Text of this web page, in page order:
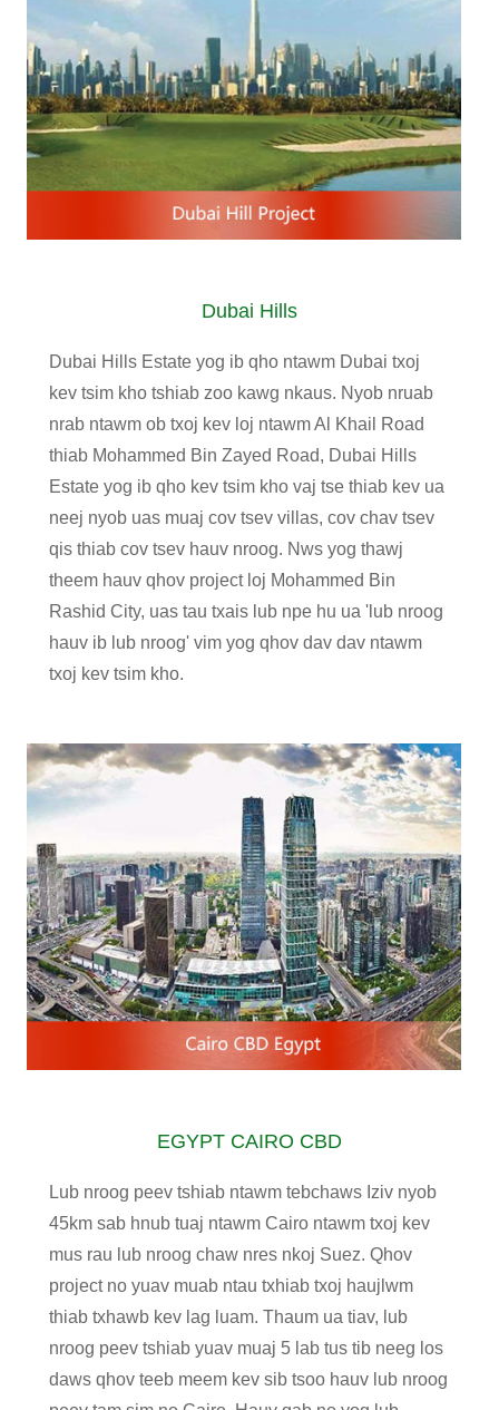
Dubai Hills
Dubai Hills Estate yog ib qho ntawm Dubai txoj
kev tsim kho tshiab zoo kawg nkaus. Nyob nruab
nrab ntawm ob txoj kev loj ntawm Al Khail Road
thiab Mohammed Bin Zayed Road, Dubai Hills
Estate yog ib qho kev tsim kho vaj tse thiab kev ua
neej nyob uas muaj cov tsev villas, cov chav tsev
qis thiab cov tsev hauv nroog. Nws yog thawj
theem hauv qhov project loj Mohammed Bin
Rashid City, uas tau txais lub npe hu ua 'lub nroog
hauv ib lub nroog' vim yog qhov dav dav ntawm
txoj kev tsim kho.
EGYPT CAIRO CBD
Lub nroog peev tshiab ntawm tebchaws Iziv nyob
45km sab hnub tuaj ntawm Cairo ntawm txoj kev
mus rau lub nroog chaw nres nkoj Suez. Qhov
project no yuav muab ntau txhiab txoj haujlwm
thiab txhawb kev lag luam. Thaum ua tiav, lub
nroog peev tshiab yuav muaj 5 lab tus tib neeg los
daws qhov teeb meem kev sib tsoo hauv lub nroog